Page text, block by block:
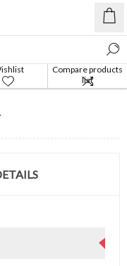
Compare products
list